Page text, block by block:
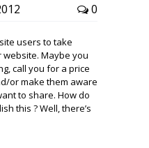
0
users to take
Maybe you
call you for a price
or make them aware
to share. How do
this ? Well, there’s